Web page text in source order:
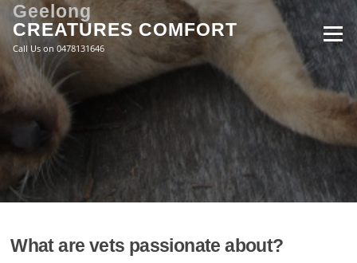
Skip
content
Geelong
CREATURES COMFORT
Call Us on 0478131646
Menu
What are vets passionate about?